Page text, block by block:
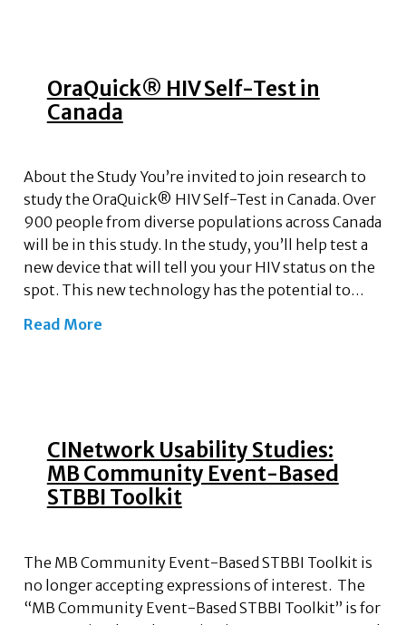
OraQuick® HIV Self-Test in
Canada
About the Study You’re invited to join research to
study the OraQuick® HIV Self-Test in Canada. Over
900 people from diverse populations across Canada
will be in this study. In the study, you’ll help test a
new device that will tell you your HIV status on the
spot. This new technology has the potential to…
Read More
CINetwork Usability Studies:
MB Community Event-Based
STBBI Toolkit
The MB Community Event-Based STBBI Toolkit is
no longer accepting expressions of interest. The
“MB Community Event-Based STBBI Toolkit” is for